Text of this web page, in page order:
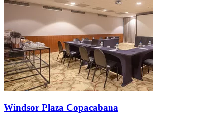
Windsor Plaza Copacabana